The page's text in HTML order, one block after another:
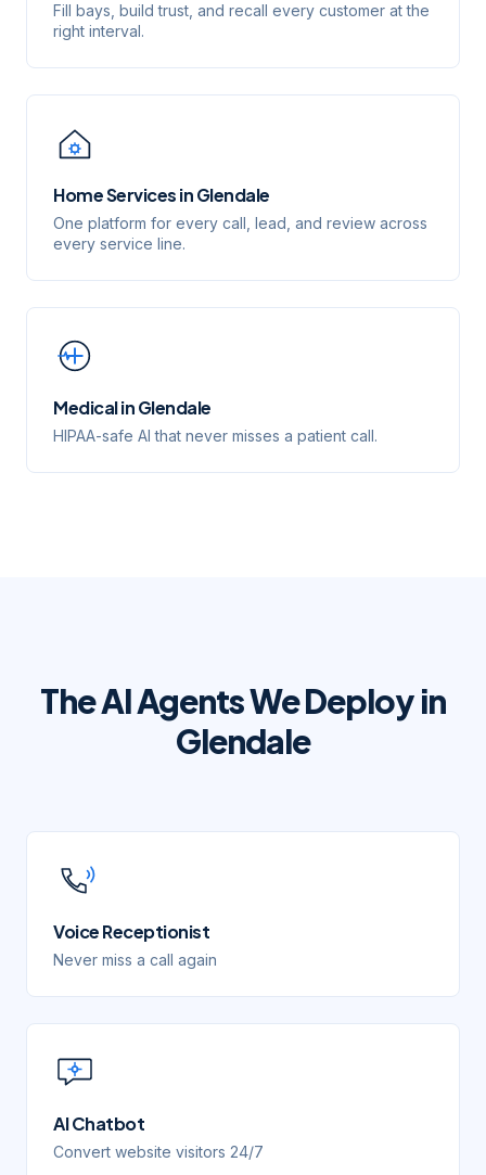
Fill bays, build trust, and recall every customer at the
right interval.
Home ServicesinGlendale
One platform for every call, lead, and review across
every service line.
MedicalinGlendale
HIPAA-safe AI that never misses a patient call.
The AI Agents We Deploy in
Glendale
Voice Receptionist
Never miss a call again
AI Chatbot
Convert website visitors 24/7